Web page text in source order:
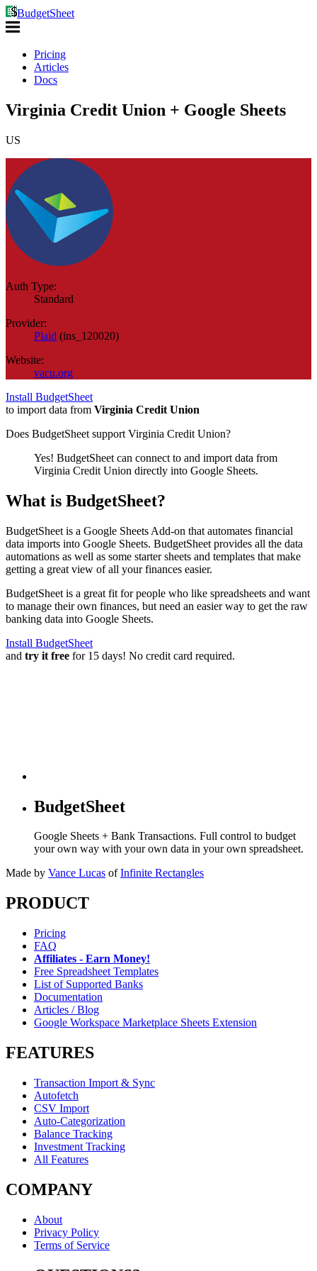
BudgetSheet
Pricing
Articles
Docs
Virginia Credit Union + Google Sheets
US
Auth Type:
Standard
Provider:
Plaid (ins_120020)
Website:
vacu.org
Install BudgetSheet
to import data from Virginia Credit Union
Does BudgetSheet support Virginia Credit Union?
Yes! BudgetSheet can connect to and import data from
Virginia Credit Union directly into Google Sheets.
What is BudgetSheet?
BudgetSheet is a Google Sheets Add-on that automates financial
data imports into Google Sheets. BudgetSheet provides all the data
automations as well as some starter sheets and templates that make
getting a great view of all your finances easier.
BudgetSheet is a great fit for people who like spreadsheets and want
to manage their own finances, but need an easier way to get the raw
banking data into Google Sheets.
Install BudgetSheet
and try it free for 15 days! No credit card required.
BudgetSheet
Google Sheets + Bank Transactions. Full control to budget
your own way with your own data in your own spreadsheet.
Made by Vance Lucas of Infinite Rectangles
PRODUCT
Pricing
FAQ
Affiliates - Earn Money!
Free Spreadsheet Templates
List of Supported Banks
Documentation
Articles / Blog
Google Workspace Marketplace Sheets Extension
FEATURES
Transaction Import & Sync
Autofetch
CSV Import
Auto-Categorization
Balance Tracking
Investment Tracking
All Features
COMPANY
About
Privacy Policy
Terms of Service